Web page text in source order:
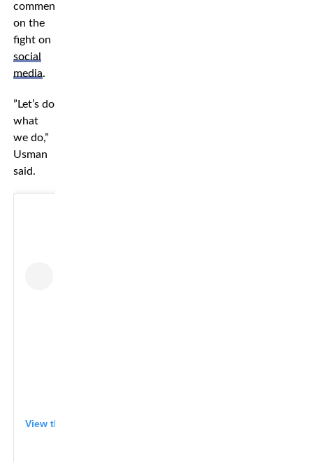
commented
on the
fight on
social
media.
”Let’s do
what
we do,”
Usman
said.
View this post on Instagram